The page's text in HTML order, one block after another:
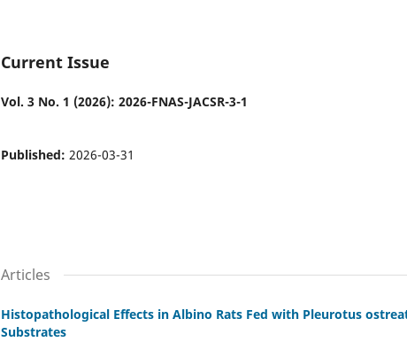
Current Issue
Vol. 3 No. 1 (2026): 2026-FNAS-JACSR-3-1
Published: 2026-03-31
Articles
Histopathological Effects in Albino Rats Fed with Pleurotus
Substrates